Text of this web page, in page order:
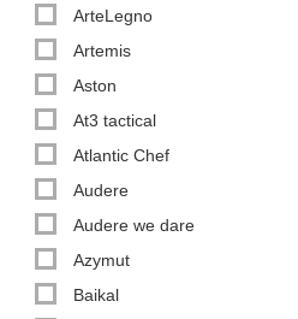
ArteLegno
Artemis
Aston
At3 tactical
Atlantic Chef
Audere
Audere we dare
Azymut
Baikal